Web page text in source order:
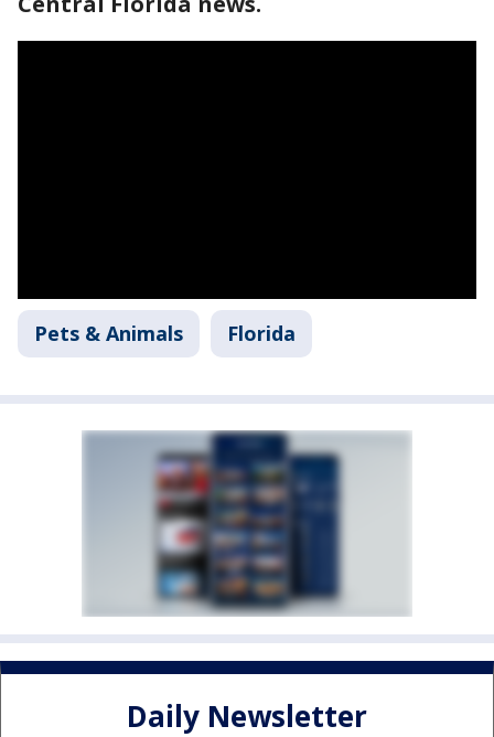
Pets & Animals Florida
Daily Newsletter